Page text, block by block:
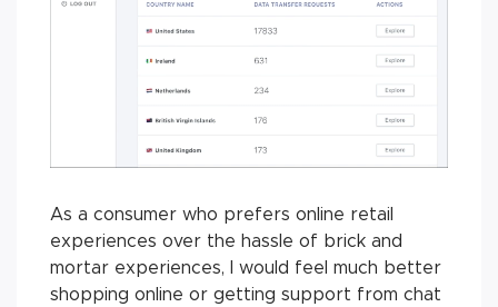
As a consumer who prefers online retail
experiences over the hassle of brick and
mortar experiences, I would feel much better
shopping online or getting support from chat